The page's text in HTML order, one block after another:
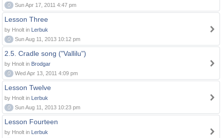
0
Sun Apr 17, 2011 4:47 pm
Lesson Three
by Hnolt in Lerbuk
0
Sun Aug 11, 2013 10:12 pm
2.5. Cradle song ("Vallilu")
by Hnolt in Brodgar
0
Wed Apr 13, 2011 4:09 pm
Lesson Twelve
by Hnolt in Lerbuk
0
Sun Aug 11, 2013 10:23 pm
Lesson Fourteen
by Hnolt in Lerbuk